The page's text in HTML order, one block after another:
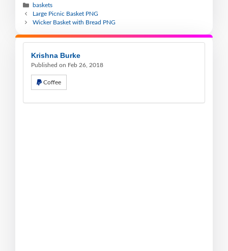
baskets
Large Picnic Basket PNG
Wicker Basket with Bread PNG
Krishna Burke
Published on Feb 26, 2018
Coffee